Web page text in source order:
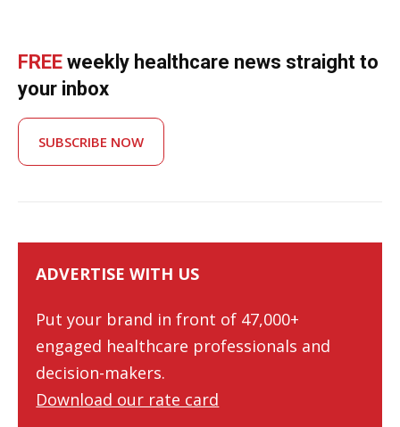
FREE weekly healthcare news straight to
your inbox
SUBSCRIBE NOW
ADVERTISE WITH US
Put your brand in front of 47,000+
engaged healthcare professionals and
decision-makers.
Download our rate card